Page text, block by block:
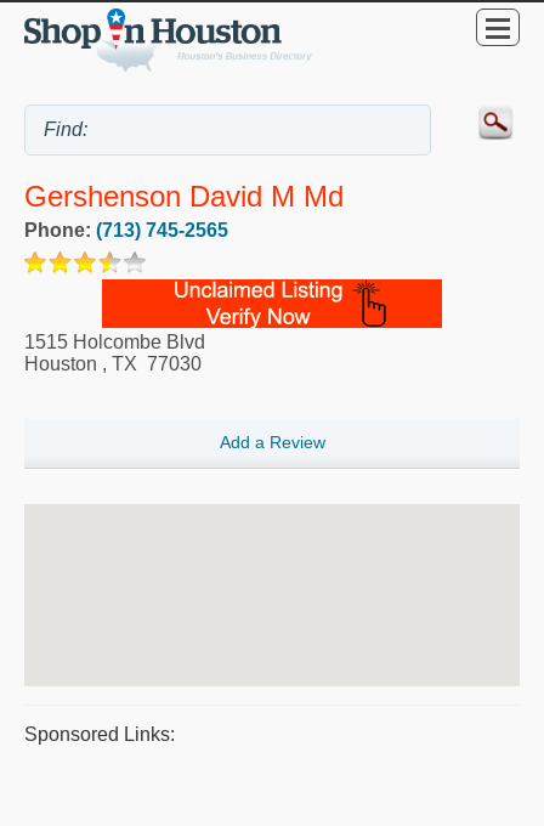
Gershenson David M Md
Phone: (713) 745-2565
1515 Holcombe Blvd
Houston , TX 77030
Add a Review
Sponsored Links: